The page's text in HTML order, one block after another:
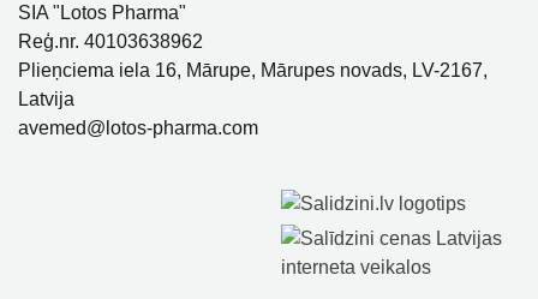
SIA "Lotos Pharma"
Reģ.nr. 40103638962
Plieņciema iela 16, Mārupe, Mārupes novads, LV-2167,
Latvija
avemed@lotos-pharma.com